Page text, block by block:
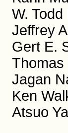
W.
Jeffrey
Gert E.
Thomas
Jagan
Ken
Atsuo